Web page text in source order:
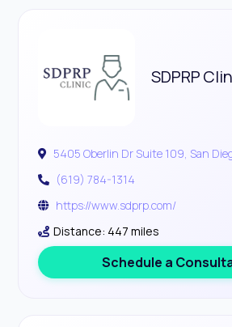
SDPRP
5405 Oberlin Dr Suite 109, San
(619) 784-1314
https://www.sdprp.com/
Distance: 447 miles
Schedule a